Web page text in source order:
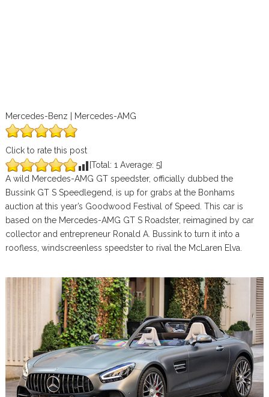
Mercedes-Benz | Mercedes-AMG
Click to rate this post
[Total: 1 Average: 5]
A wild Mercedes-AMG GT speedster, officially dubbed the
Bussink GT S Speedlegend, is up for grabs at the Bonhams
auction at this year’s Goodwood Festival of Speed. This car is
based on the Mercedes-AMG GT S Roadster, reimagined by car
collector and entrepreneur Ronald A. Bussink to turn it into a
roofless, windscreenless speedster to rival the McLaren Elva.